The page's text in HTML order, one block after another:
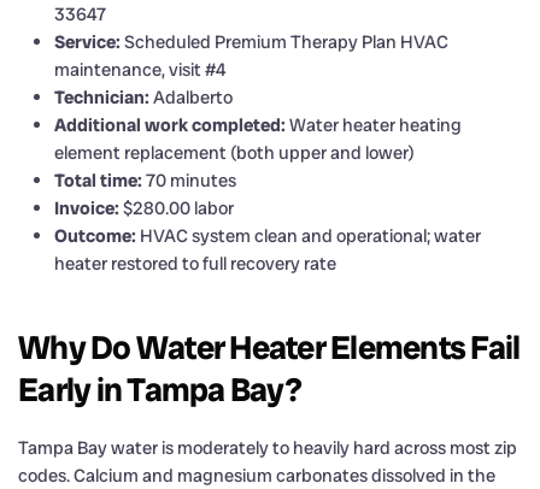
33647
Service: Scheduled Premium Therapy Plan HVAC
maintenance, visit #4
Technician: Adalberto
Additional work completed: Water heater heating
element replacement (both upper and lower)
Total time: 70 minutes
Invoice: $280.00 labor
Outcome: HVAC system clean and operational; water
heater restored to full recovery rate
Why Do Water Heater Elements Fail
Early in Tampa Bay?
Tampa Bay water is moderately to heavily hard across most zip
codes. Calcium and magnesium carbonates dissolved in the